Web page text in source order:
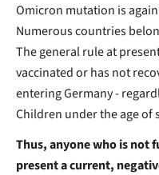
Omicron mutation is
Numerous countries
The general rule at
vaccinated or has not
entering Germany -
Children under the age of
Thus, anyone who is not
present a current,